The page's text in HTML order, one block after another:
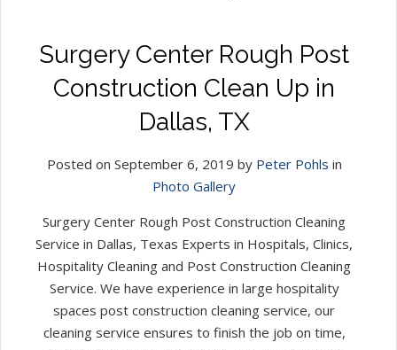
Surgery Center Rough Post
Construction Clean Up in
Dallas, TX
Posted on September 6, 2019 by Peter Pohls in
Photo Gallery
Surgery Center Rough Post Construction Cleaning
Service in Dallas, Texas Experts in Hospitals, Clinics,
Hospitality Cleaning and Post Construction Cleaning
Service. We have experience in large hospitality
spaces post construction cleaning service, our
cleaning service ensures to finish the job on time,